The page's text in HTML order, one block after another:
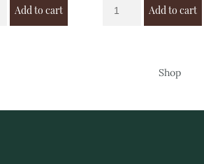
Add to cart Add to cart
Shop